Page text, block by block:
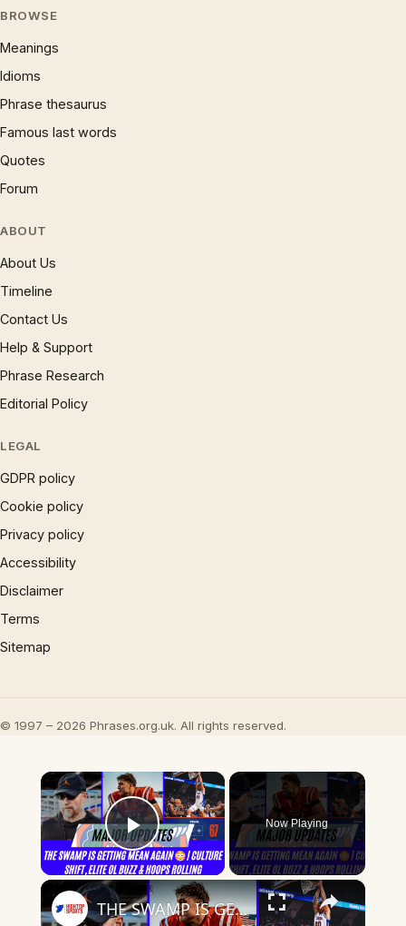
BROWSE
Meanings
Idioms
Phrase thesaurus
Famous last words
Quotes
Forum
ABOUT
About Us
Timeline
Contact Us
Help & Support
Phrase Research
Editorial Policy
LEGAL
GDPR policy
Cookie policy
Privacy policy
Accessibility
Disclaimer
Terms
Sitemap
© 1997 – 2026 Phrases.org.uk. All rights reserved.
×
Play Video
Now Playing
×
THE SWAMP IS GETTING MEAN AGAIN | Culture Shift, Elite OL Buzz & Hoops Rolling